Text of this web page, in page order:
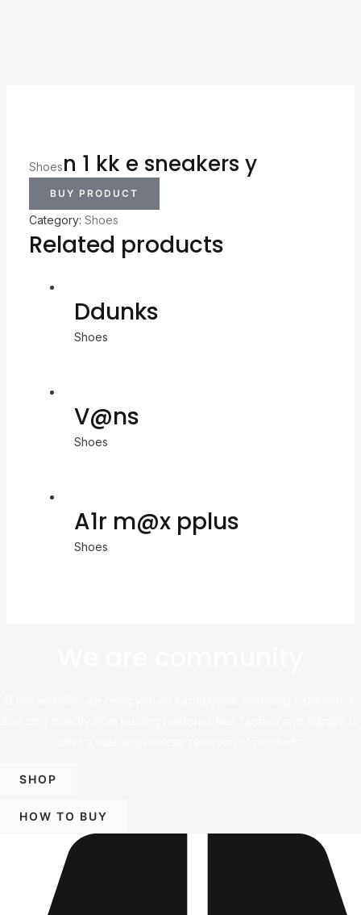
Shoesn 1 kk e sneakers y
BUY PRODUCT
Category: Shoes
Related products
Ddunks
Shoes
V@ns
Shoes
A1r m@x pplus
Shoes
SHOP
HOW TO BUY